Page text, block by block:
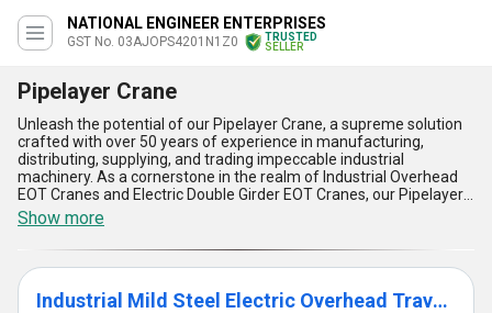
NATIONAL ENGINEER ENTERPRISES
GST No. 03AJOPS4201N1Z0
TRUSTED
SELLER
Pipelayer Crane
Unleash the potential of our Pipelayer Crane, a supreme solution
crafted with over 50 years of experience in manufacturing,
distributing, supplying, and trading impeccable industrial
machinery. As a cornerstone in the realm of Industrial Overhead
EOT Cranes and Electric Double Girder EOT Cranes, our Pipelayer
Crane stands unmatched with its unparalleled efficiency and
reliability. It offers five distinct advantages:: unparalleled lifting
capacity for the heaviest loads, exceptional stability even on
uneven terrains, supreme precision for delicate operations, world-
class durability ensuring long-term performance, and the
incomparable ease of operation, making it the premium choice
Show more
Industrial Mild Steel Electric Overhead Traveling (EOT) Cranes